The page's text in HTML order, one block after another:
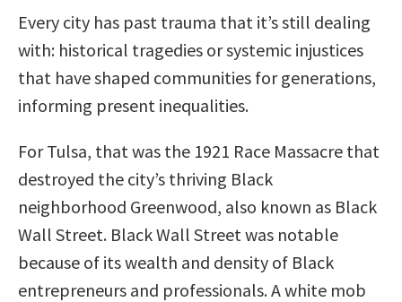
Every city has past trauma that it’s still dealing
with: historical tragedies or systemic injustices
that have shaped communities for generations,
informing present inequalities.
For Tulsa, that was the 1921 Race Massacre that
destroyed the city’s thriving Black
neighborhood Greenwood, also known as Black
Wall Street. Black Wall Street was notable
because of its wealth and density of Black
entrepreneurs and professionals. A white mob